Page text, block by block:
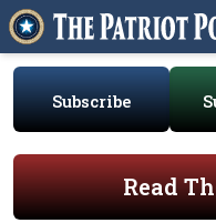
Subscribe
Read